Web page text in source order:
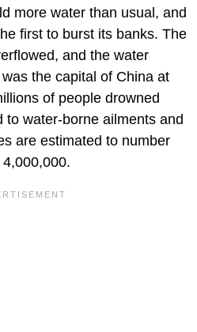
more water than usual, and
first to burst its banks. The
and the water
the capital of China at
of people drowned
to water-borne ailments and
are estimated to number